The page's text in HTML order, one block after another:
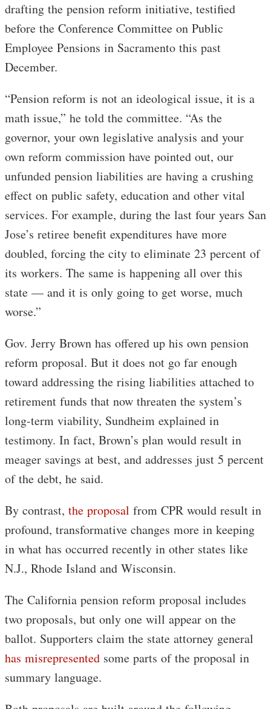
drafting the pension reform initiative, testified
before the Conference Committee on Public
Employee Pensions in Sacramento this past
December.
“Pension reform is not an ideological issue, it is a
math issue,” he told the committee. “As the
governor, your own legislative analysis and your
own reform commission have pointed out, our
unfunded pension liabilities are having a crushing
effect on public safety, education and other vital
services. For example, during the last four years San
Jose’s retiree benefit expenditures have more
doubled, forcing the city to eliminate 23 percent of
its workers. The same is happening all over this
state — and it is only going to get worse, much
worse.”
Gov. Jerry Brown has offered up his own pension
reform proposal. But it does not go far enough
toward addressing the rising liabilities attached to
retirement funds that now threaten the system’s
long-term viability, Sundheim explained in
testimony. In fact, Brown’s plan would result in
meager savings at best, and addresses just 5 percent
of the debt, he said.
By contrast, the proposal from CPR would result in
profound, transformative changes more in keeping
in what has occurred recently in other states like
N.J., Rhode Island and Wisconsin.
The California pension reform proposal includes
two proposals, but only one will appear on the
ballot. Supporters claim the state attorney general
has misrepresented some parts of the proposal in
summary language.